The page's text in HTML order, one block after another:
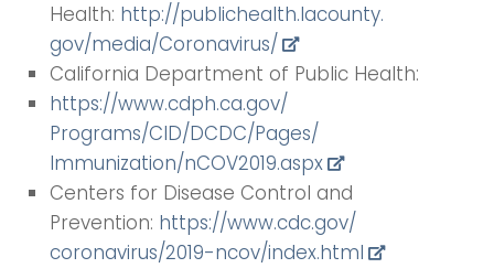
Health: http://publichealth.lacounty.
gov/media/Coronavirus/
California Department of Public Health:
https://www.cdph.ca.gov/
Programs/CID/DCDC/Pages/
Immunization/nCOV2019.aspx
Centers for Disease Control and
Prevention: https://www.cdc.gov/
coronavirus/2019-ncov/index.html